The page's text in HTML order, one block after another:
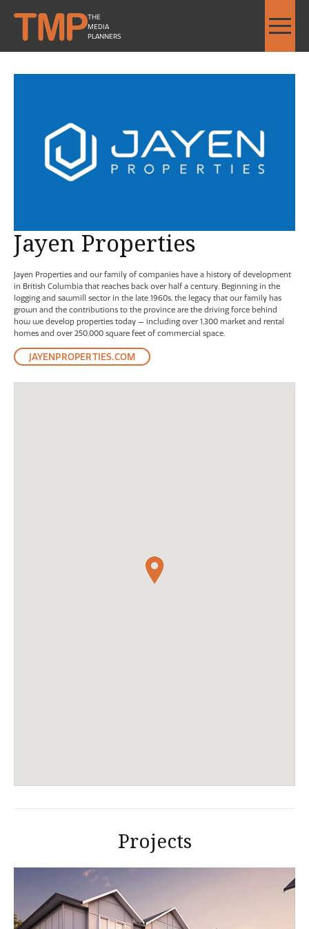
THE
MEDIA
PLANNERS
SMALL Jayen Properties Logo
Jayen Properties
Jayen Properties and our family of companies have a history of development
in British Columbia that reaches back over half a century. Beginning in the
logging and sawmill sector in the late 1960s, the legacy that our family has
grown and the contributions to the province are the driving force behind
how we develop properties today — including over 1,300 market and rental
homes and over 250,000 square feet of commercial space.
JAYENPROPERTIES.COM
Projects